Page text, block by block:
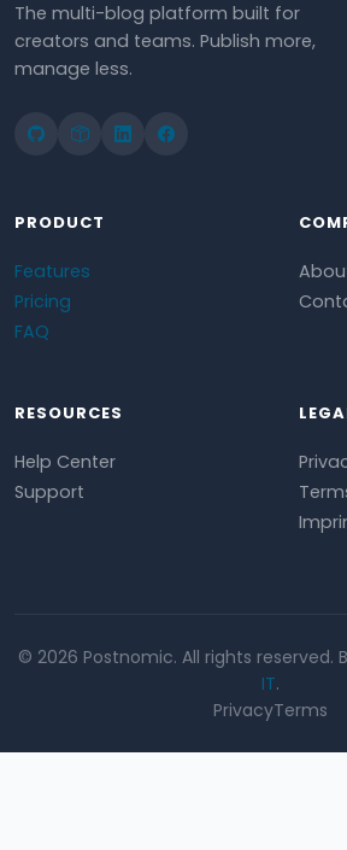
The multi-blog platform built for
creators and teams. Publish more,
manage less.
PRODUCT
Features
Pricing
FAQ
RESOURCES
Help Center
Support
© 2026 Postnomic. All rights reserved.
IT.
PrivacyTerms